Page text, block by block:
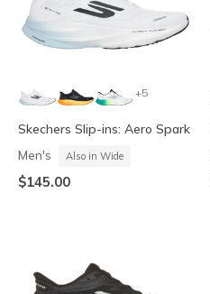
+5
Skechers Slip-ins: Aero Spark
Men's Also in Wide
$145.00